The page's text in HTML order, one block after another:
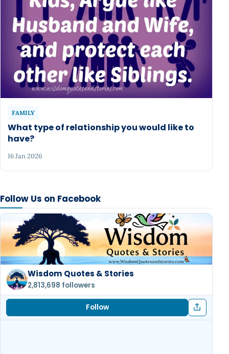
Follow Us on Facebook
Wisdom Quotes & Stories
2,813,698 followers
Follow
FAMILY
What type of relationship you would like to
have?
16 Jan 2026